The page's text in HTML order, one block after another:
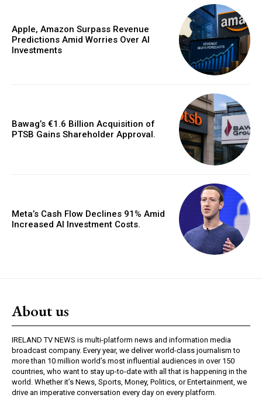
Apple, Amazon Surpass Revenue
Predictions Amid Worries Over AI
Investments
Bawag’s €1.6 Billion Acquisition of
PTSB Gains Shareholder Approval.
Meta’s Cash Flow Declines 91% Amid
Increased AI Investment Costs.
About us
IRELAND TV NEWS is multi-platform news and information media
broadcast company. Every year, we deliver world-class journalism to
more than 10 million world’s most influential audiences in over 150
countries, who want to stay up-to-date with all that is happening in the
world. Whether it’s News, Sports, Money, Politics, or Entertainment, we
drive an imperative conversation every day on every platform.